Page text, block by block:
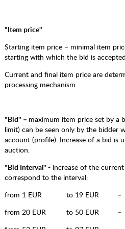
"Item price"
Starting item price – minimal item
starting with which the bid is
Current and final item price are
processing mechanism.
"Bid" – maximum item price set by a
limit) can be seen only by the bidder
account (profile). Increase of a bid is
auction.
"Bid Interval" -increase of the
correspond to the interval:
from 1 EUR to 19 EUR –
from 20 EUR to 50 EUR –